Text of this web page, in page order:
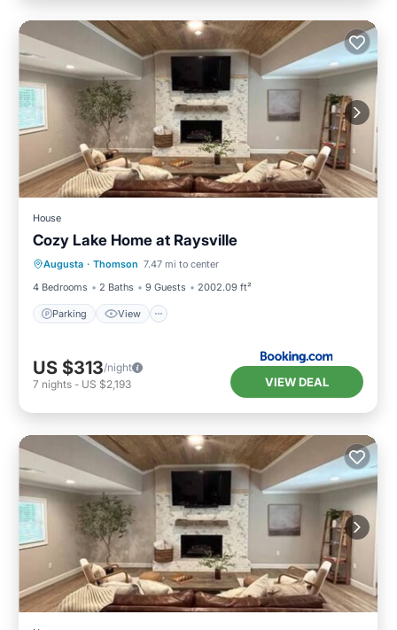
House
Cozy Lake Home at Raysville
Augusta · Thomson 7.47 mi to center
4 Bedrooms
2 Baths 9 Guests 2002.09 ft²
Parking View
Parking View
Air Conditioner
Pet Friendly
US $313/night
7 nights - US $2,193 VIEW DEAL